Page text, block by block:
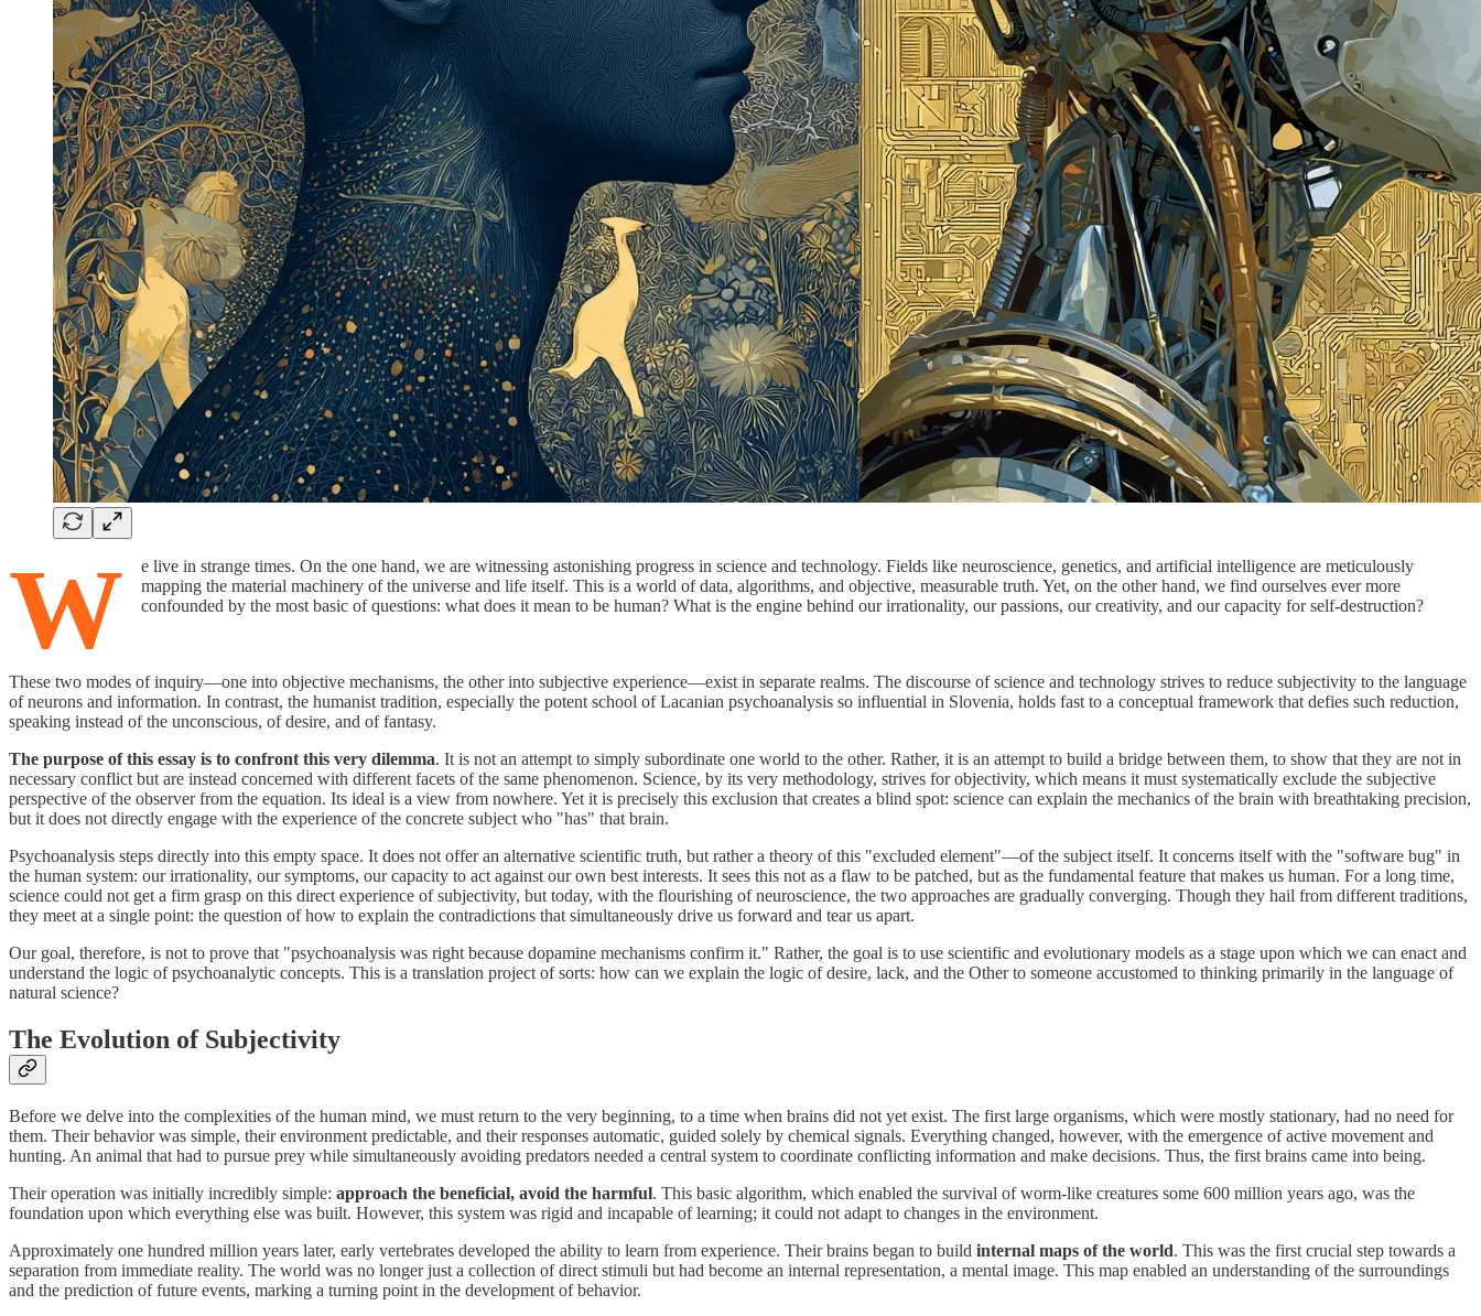
W
e live in strange times. On the one hand, we are witnessing astonishing progress in science and technology. Fields like neuroscience, genetics, and artificial intelligence are meticulously
mapping the material machinery of the universe and life itself. This is a world of data, algorithms, and objective, measurable truth. Yet, on the other hand, we find ourselves ever more
confounded by the most basic of questions: what does it mean to be human? What is the engine behind our irrationality, our passions, our creativity, and our capacity for self-destruction?
These two modes of inquiry—one into objective mechanisms, the other into subjective experience—exist in separate realms. The discourse of science and technology strives to reduce subjectivity to the language
of neurons and information. In contrast, the humanist tradition, especially the potent school of Lacanian psychoanalysis so influential in Slovenia, holds fast to a conceptual framework that defies such reduction,
speaking instead of the unconscious, of desire, and of fantasy.
The purpose of this essay is to confront this very dilemma. It is not an attempt to simply subordinate one world to the other. Rather, it is an attempt to build a bridge between them, to show that they are not in
necessary conflict but are instead concerned with different facets of the same phenomenon. Science, by its very methodology, strives for objectivity, which means it must systematically exclude the subjective
perspective of the observer from the equation. Its ideal is a view from nowhere. Yet it is precisely this exclusion that creates a blind spot: science can explain the mechanics of the brain with breathtaking precision,
but it does not directly engage with the experience of the concrete subject who "has" that brain.
Psychoanalysis steps directly into this empty space. It does not offer an alternative scientific truth, but rather a theory of this "excluded element"—of the subject itself. It concerns itself with the "software bug" in
the human system: our irrationality, our symptoms, our capacity to act against our own best interests. It sees this not as a flaw to be patched, but as the fundamental feature that makes us human. For a long time,
science could not get a firm grasp on this direct experience of subjectivity, but today, with the flourishing of neuroscience, the two approaches are gradually converging. Though they hail from different traditions,
they meet at a single point: the question of how to explain the contradictions that simultaneously drive us forward and tear us apart.
Our goal, therefore, is not to prove that "psychoanalysis was right because dopamine mechanisms confirm it." Rather, the goal is to use scientific and evolutionary models as a stage upon which we can enact and
understand the logic of psychoanalytic concepts. This is a translation project of sorts: how can we explain the logic of desire, lack, and the Other to someone accustomed to thinking primarily in the language of
natural science?
The Evolution of Subjectivity
Before we delve into the complexities of the human mind, we must return to the very beginning, to a time when brains did not yet exist. The first large organisms, which were mostly stationary, had no need for
them. Their behavior was simple, their environment predictable, and their responses automatic, guided solely by chemical signals. Everything changed, however, with the emergence of active movement and
hunting. An animal that had to pursue prey while simultaneously avoiding predators needed a central system to coordinate conflicting information and make decisions. Thus, the first brains came into being.
Their operation was initially incredibly simple: approach the beneficial, avoid the harmful. This basic algorithm, which enabled the survival of worm-like creatures some 600 million years ago, was the
foundation upon which everything else was built. However, this system was rigid and incapable of learning; it could not adapt to changes in the environment.
Approximately one hundred million years later, early vertebrates developed the ability to learn from experience. Their brains began to build internal maps of the world. This was the first crucial step towards a
separation from immediate reality. The world was no longer just a collection of direct stimuli but had become an internal representation, a mental image. This map enabled an understanding of the surroundings
and the prediction of future events, marking a turning point in the development of behavior.